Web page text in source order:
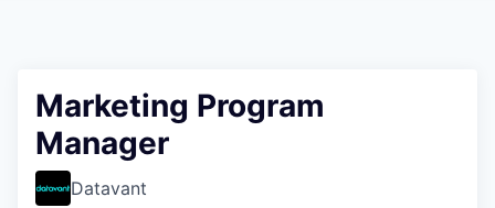
Marketing Program
Manager
Datavant